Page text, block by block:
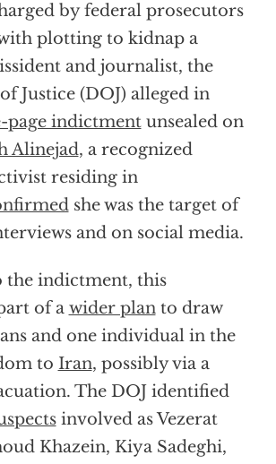
by federal prosecutors
plotting to kidnap a
and journalist, the
Justice (DOJ) alleged in
indictmentunsealed on
Alinejad, a recognized
residing in
she was the target of
and on social media.
the indictment, this
of a wider planto draw
and one individual in the
to Iran, possibly via a
The DOJ identified
involved as Vezerat
Khazein, Kiya Sadeghi,